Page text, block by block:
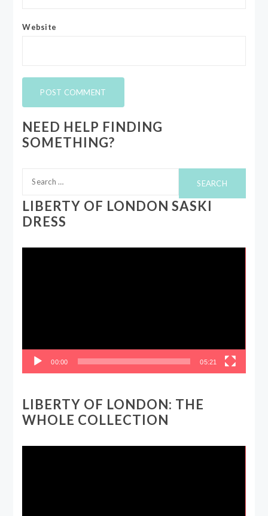
Website
NEED HELP FINDING
SOMETHING?
for:
LIBERTY OF LONDON SASKI
DRESS
00:00 05:21
LIBERTY OF LONDON: THE
WHOLE COLLECTION